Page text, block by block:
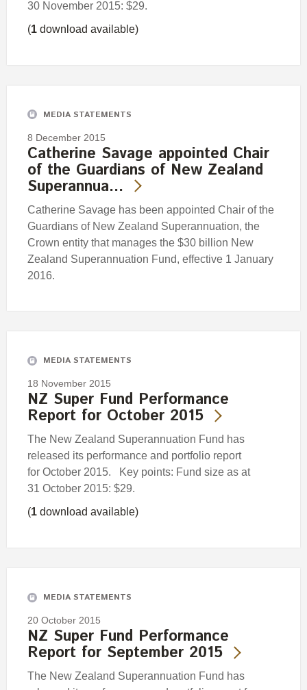
30 November 2015: $29.
(1 download available)
MEDIA STATEMENTS
8 December 2015
Catherine Savage appointed Chair
of the Guardians of New Zealand
Superannua…
Catherine Savage has been appointed Chair of the
Guardians of New Zealand Superannuation, the
Crown entity that manages the $30 billion New
Zealand Superannuation Fund, effective 1 January
2016.
MEDIA STATEMENTS
18 November 2015
NZ Super Fund Performance
Report for October 2015
The New Zealand Superannuation Fund has
released its performance and portfolio report
for October 2015. Key points: Fund size as at
31 October 2015: $29.
(1 download available)
MEDIA STATEMENTS
20 October 2015
NZ Super Fund Performance
Report for September 2015
The New Zealand Superannuation Fund has